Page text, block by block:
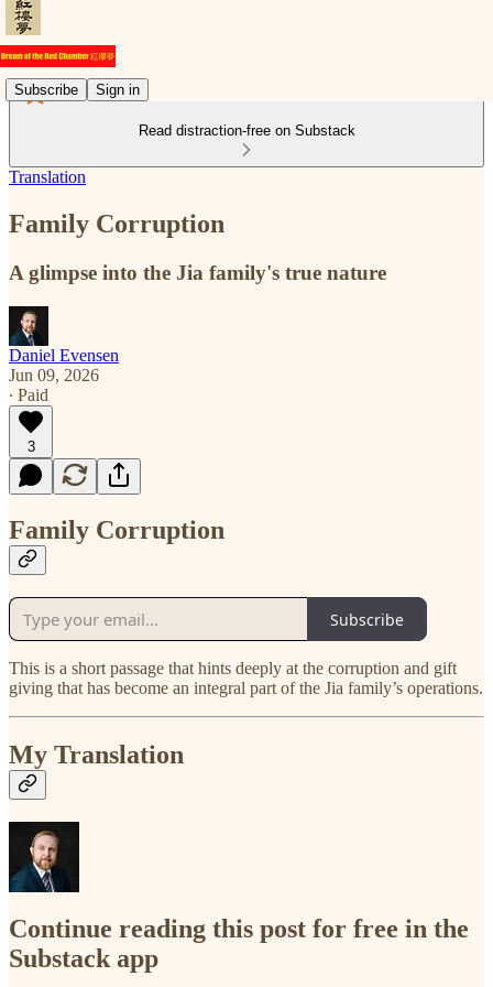
Subscribe Sign in
Read distraction-free on Substack
Translation
Family Corruption
A glimpse into the Jia family's true nature
Daniel Evensen
Jun 09, 2026
∙ Paid
3
Family Corruption
Subscribe
This is a short passage that hints deeply at the corruption and gift
giving that has become an integral part of the Jia family’s operations.
My Translation
Continue reading this post for free in the
Substack app